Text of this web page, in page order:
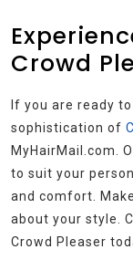
Crowd
If you are ready
sophistication of
MyHairMail.com.
to suit your
and comfort.
about your style.
Crowd Pleaser